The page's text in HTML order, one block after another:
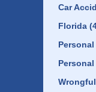
Car
Florida